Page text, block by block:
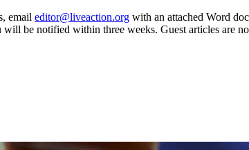
email editor@liveaction.org with an attached Word
be notified within three weeks. Guest articles are